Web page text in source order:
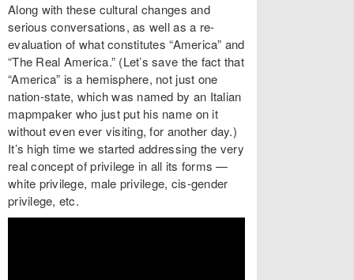
Along with these cultural changes and
serious conversations, as well as a re-
evaluation of what constitutes “America” and
“The Real America.” (Let’s save the fact that
“America” is a hemisphere, not just one
nation-state, which was named by an Italian
mapmpaker who just put his name on it
without even ever visiting, for another day.)
It’s high time we started addressing the very
real concept of privilege in all its forms —
white privilege, male privilege, cis-gender
privilege, etc.